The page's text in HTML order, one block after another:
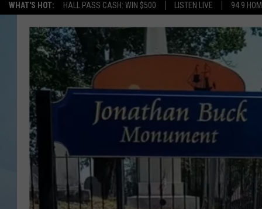
WHAT'S HOT: HALL PASS CASH: WIN $500 LISTEN LIVE 94 9
WHOM SCHEDULE
CHRIS SEDENKA
LIZZY SNYDER
MICHELLE HEART
JESSICA ON THE
HOM
HOM ON
HOM ON